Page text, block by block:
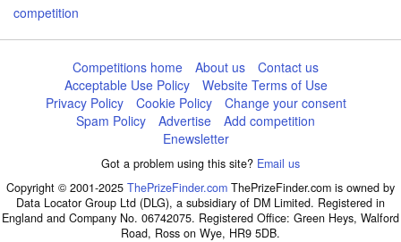
competition
Competitions home About us
Contact us
Acceptable Use Policy
Website Terms of Use
Privacy Policy
Cookie Policy
Change your consent
Spam Policy
Advertise
Add competition
Enewsletter
Got a problem using this site? Email us
Copyright © 2001-2025 ThePrizeFinder.com ThePrizeFinder.com is owned by
Data Locator Group Ltd (DLG), a subsidiary of DM Limited. Registered in
England and Company No. 06742075. Registered Office: Green Heys, Walford
Road, Ross on Wye, HR9 5DB.